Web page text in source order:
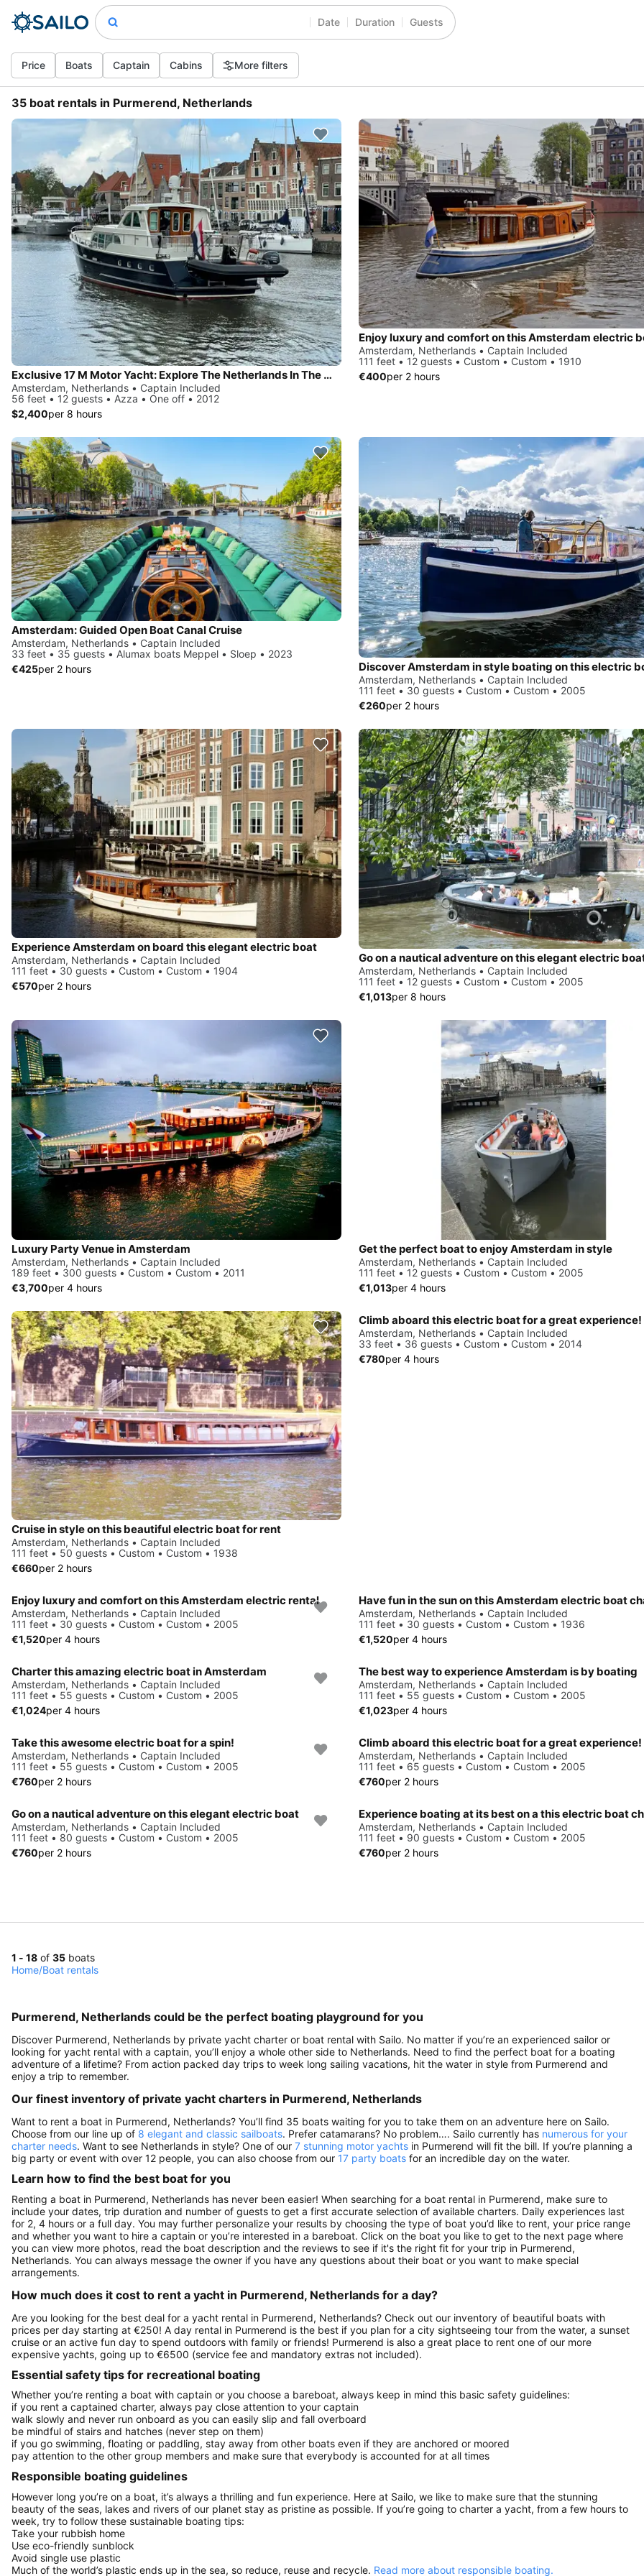
Date Duration Guests
Price Boats Captain Cabins More filters
35 boat rentals in Purmerend, Netherlands
Exclusive 17 M Motor Yacht: Explore The Netherlands In The Most Unique Way. VIP treatment for family, friends or business day and week trips.trips.
Amsterdam, Netherlands • Captain Included
56 feet • 12 guests • Azza • One off • 2012
$2,400per 8 hours
Amsterdam, Netherlands • Captain Included
111 feet • 12 guests • Custom • Custom • 1910
€400per 2 hours
Amsterdam: Guided Open Boat Canal Cruise
Amsterdam, Netherlands • Captain Included
33 feet • 35 guests • Alumax boats Meppel • Sloep • 2023
€425per 2 hours
Amsterdam, Netherlands • Captain Included
111 feet • 30 guests • Custom • Custom • 2005
€260per 2 hours
Experience Amsterdam on board this elegant electric boat
Amsterdam, Netherlands • Captain Included
111 feet • 30 guests • Custom • Custom • 1904
€570per 2 hours
Go on a nautical adventure on this elegant electric
Amsterdam, Netherlands • Captain Included
111 feet • 12 guests • Custom • Custom • 2005
€1,013per 8 hours
Luxury Party Venue in Amsterdam
Amsterdam, Netherlands • Captain Included
189 feet • 300 guests • Custom • Custom • 2011
€3,700per 4 hours
Get the perfect boat to enjoy Amsterdam in style
Amsterdam, Netherlands • Captain Included
111 feet • 12 guests • Custom • Custom • 2005
€1,013per 4 hours
Cruise in style on this beautiful electric boat for rent
Amsterdam, Netherlands • Captain Included
111 feet • 50 guests • Custom • Custom • 1938
€660per 2 hours
Climb aboard this electric boat for a great experience!
Amsterdam, Netherlands • Captain Included
33 feet • 36 guests • Custom • Custom • 2014
€780per 4 hours
Enjoy luxury and comfort on this Amsterdam electric rental
Amsterdam, Netherlands • Captain Included
111 feet • 30 guests • Custom • Custom • 2005
€1,520per 4 hours
Have fun in the sun on this Amsterdam electric boat
Amsterdam, Netherlands • Captain Included
111 feet • 30 guests • Custom • Custom • 1936
€1,520per 4 hours
Charter this amazing electric boat in Amsterdam
Amsterdam, Netherlands • Captain Included
111 feet • 55 guests • Custom • Custom • 2005
€1,024per 4 hours
The best way to experience Amsterdam is by boating
Amsterdam, Netherlands • Captain Included
111 feet • 55 guests • Custom • Custom • 2005
€1,023per 4 hours
Take this awesome electric boat for a spin!
Amsterdam, Netherlands • Captain Included
111 feet • 55 guests • Custom • Custom • 2005
€760per 2 hours
Climb aboard this electric boat for a great experience!
Amsterdam, Netherlands • Captain Included
111 feet • 65 guests • Custom • Custom • 2005
€760per 2 hours
Go on a nautical adventure on this elegant electric boat
Amsterdam, Netherlands • Captain Included
111 feet • 80 guests • Custom • Custom • 2005
€760per 2 hours
Experience boating at its best on a this electric boat
Amsterdam, Netherlands • Captain Included
111 feet • 90 guests • Custom • Custom • 2005
€760per 2 hours
1 - 18 of 35 boats
Home/Boat rentals
Purmerend, Netherlands could be the perfect boating playground for you
Discover Purmerend, Netherlands by private yacht charter or boat rental with Sailo. No matter if you’re an experienced sailor or
looking for yacht rental with a captain, you’ll enjoy a whole other side to Netherlands. Need to find the perfect boat for a boating
adventure of a lifetime? From action packed day trips to week long sailing vacations, hit the water in style from Purmerend and
enjoy a trip to remember.
Our finest inventory of private yacht charters in Purmerend, Netherlands
Want to rent a boat in Purmerend, Netherlands? You’ll find 35 boats waiting for you to take them on an adventure here on Sailo.
Choose from our line up of 8 elegant and classic sailboats. Prefer catamarans? No problem…. Sailo currently has numerous for your
charter needs. Want to see Netherlands in style? One of our 7 stunning motor yachts in Purmerend will fit the bill. If you’re planning a
big party or event with over 12 people, you can also choose from our 17 party boats for an incredible day on the water.
Learn how to find the best boat for you
Renting a boat in Purmerend, Netherlands has never been easier! When searching for a boat rental in Purmerend, make sure to
include your dates, trip duration and number of guests to get a first accurate selection of available charters. Daily experiences last
for 2, 4 hours or a full day. You may further personalize your results by choosing the type of boat you’d like to rent, your price range
and whether you want to hire a captain or you’re interested in a bareboat. Click on the boat you like to get to the next page where
you can view more photos, read the boat description and the reviews to see if it's the right fit for your trip in Purmerend,
Netherlands. You can always message the owner if you have any questions about their boat or you want to make special
arrangements.
How much does it cost to rent a yacht in Purmerend, Netherlands for a day?
Are you looking for the best deal for a yacht rental in Purmerend, Netherlands? Check out our inventory of beautiful boats with
prices per day starting at €250! A day rental in Purmerend is the best if you plan for a city sightseeing tour from the water, a sunset
cruise or an active fun day to spend outdoors with family or friends! Purmerend is also a great place to rent one of our more
expensive yachts, going up to €6500 (service fee and mandatory extras not included).
Essential safety tips for recreational boating
Whether you’re renting a boat with captain or you choose a bareboat, always keep in mind this basic safety guidelines:
if you rent a captained charter, always pay close attention to your captain
walk slowly and never run onboard as you can easily slip and fall overboard
be mindful of stairs and hatches (never step on them)
if you go swimming, floating or paddling, stay away from other boats even if they are anchored or moored
pay attention to the other group members and make sure that everybody is accounted for at all times
Responsible boating guidelines
However long you’re on a boat, it’s always a thrilling and fun experience. Here at Sailo, we like to make sure that the stunning
beauty of the seas, lakes and rivers of our planet stay as pristine as possible. If you’re going to charter a yacht, from a few hours to
week, try to follow these sustainable boating tips:
Take your rubbish home
Use eco-friendly sunblock
Avoid single use plastic
Much of the world’s plastic ends up in the sea, so reduce, reuse and recycle. Read more about responsible boating.